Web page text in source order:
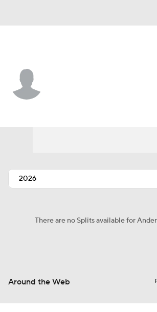
There are no Splits available for
Around the Web